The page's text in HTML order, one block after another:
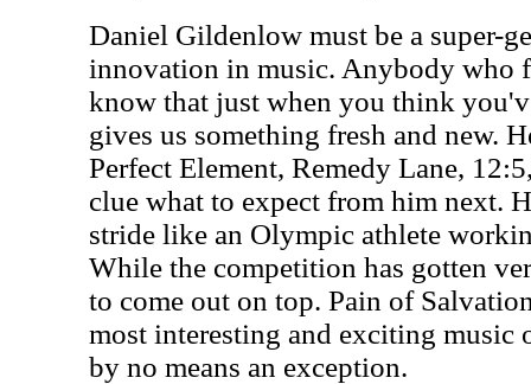
Daniel Gildenlow must be a super-
innovation in music. Anybody who
know that just when you think
gives us something fresh and new.
Perfect Element, Remedy Lane,
clue what to expect from him next.
stride like an Olympic athlete
While the competition has gotten
to come out on top. Pain of
most interesting and exciting music
by no means an exception.